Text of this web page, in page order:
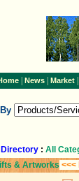
| News| Market|
By
: All
& Artworks <<<